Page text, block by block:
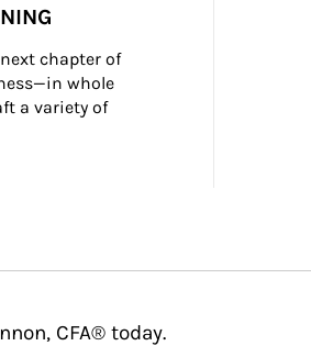
chapter of
whole
a variety of
CFA® today.